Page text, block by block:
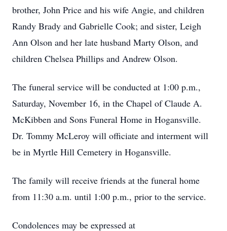
brother, John Price and his wife Angie, and children
Randy Brady and Gabrielle Cook; and sister, Leigh
Ann Olson and her late husband Marty Olson, and
children Chelsea Phillips and Andrew Olson.
The funeral service will be conducted at 1:00 p.m.,
Saturday, November 16, in the Chapel of Claude A.
McKibben and Sons Funeral Home in Hogansville.
Dr. Tommy McLeroy will officiate and interment will
be in Myrtle Hill Cemetery in Hogansville.
The family will receive friends at the funeral home
from 11:30 a.m. until 1:00 p.m., prior to the service.
Condolences may be expressed at